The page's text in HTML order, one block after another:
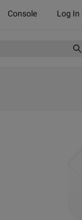
Console Log In